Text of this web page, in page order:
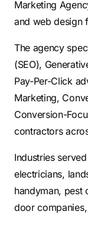
Marketing
and web design
The agency
(SEO),
Pay-Per-Click
Marketing,
Conversion-
contractors
Industries
electricians,
handyman, pest
door